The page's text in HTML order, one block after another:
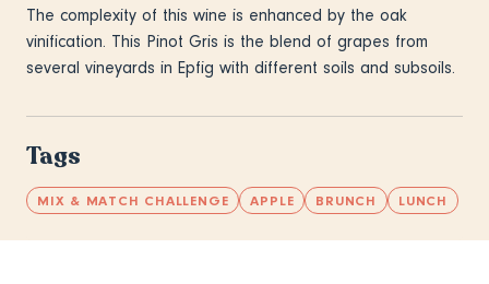
The complexity of this wine is enhanced by the oak
vinification. This Pinot Gris is the blend of grapes from
several vineyards in Epfig with different soils and subsoils.
Tags
MIX & MATCH CHALLENGE APPLE BRUNCH LUNCH